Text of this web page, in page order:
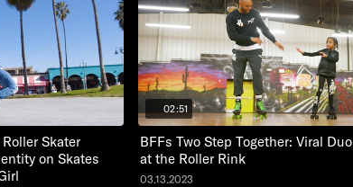
Skater
on Skates
02:51
BFFs Two Step Together: Viral
at the Roller Rink
03.13.2023